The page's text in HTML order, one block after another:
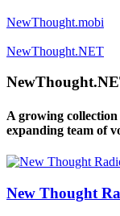
NewThought.mobi
NewThought.NET
A growing
expanding team of
New Thought